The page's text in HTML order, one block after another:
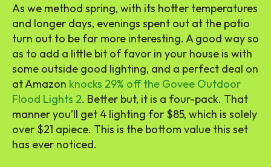
As we method spring, with its hotter temperatures
and longer days, evenings spent out at the patio
turn out to be far more interesting. A good way so
as to add a little bit of favor in your house is with
some outside good lighting, and a perfect deal on
at Amazon knocks 29% off the Govee Outdoor
Flood Lights 2. Better but, it is a four-pack. That
manner you’ll get 4 lighting for $85, which is solely
over $21 apiece. This is the bottom value this set
has ever noticed.